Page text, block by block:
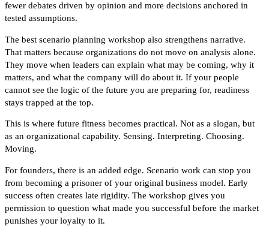
fewer debates driven by opinion and more decisions anchored in
tested assumptions.
The best scenario planning workshop also strengthens narrative.
That matters because organizations do not move on analysis alone.
They move when leaders can explain what may be coming, why it
matters, and what the company will do about it. If your people
cannot see the logic of the future you are preparing for, readiness
stays trapped at the top.
This is where future fitness becomes practical. Not as a slogan, but
as an organizational capability. Sensing. Interpreting. Choosing.
Moving.
For founders, there is an added edge. Scenario work can stop you
from becoming a prisoner of your original business model. Early
success often creates late rigidity. The workshop gives you
permission to question what made you successful before the market
punishes your loyalty to it.